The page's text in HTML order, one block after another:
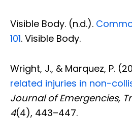
Visible Body. (n.d.).
101. Visible Body.
Wright, J., & Marquez, P.
related injuries in non-
Journal of Emergencies,
4(4), 443–447.